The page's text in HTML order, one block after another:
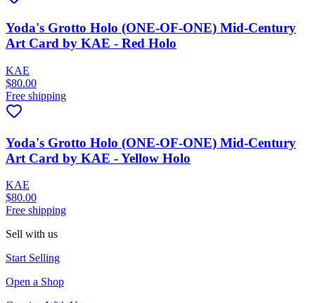
Yoda's Grotto Holo (ONE-OF-ONE) Mid-Century
Art Card by KAE - Red Holo
KAE
$80.00
Free shipping
Yoda's Grotto Holo (ONE-OF-ONE) Mid-Century
Art Card by KAE - Yellow Holo
KAE
$80.00
Free shipping
Sell with us
Start Selling
Open a Shop